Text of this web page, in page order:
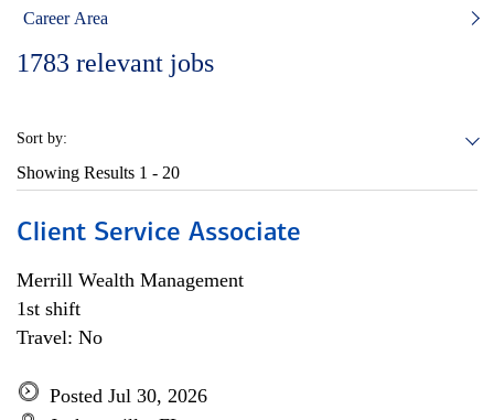
Career Area
1783 relevant jobs
Sort by:
Showing Results 1 - 20
Client Service Associate
Merrill Wealth Management
1st shift
Travel: No
Posted Jul 30, 2026